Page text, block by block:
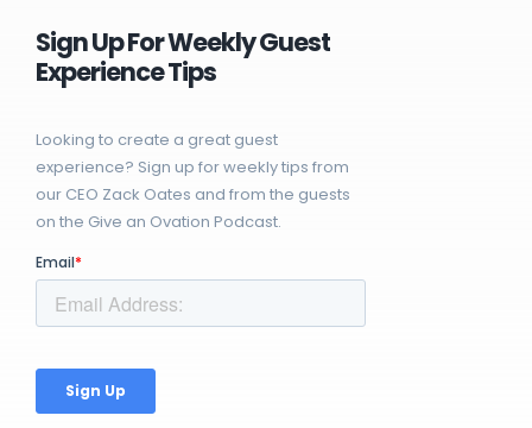
Sign Up For Weekly Guest
Experience Tips
Looking to create a great guest
experience? Sign up for weekly tips from
our CEO Zack Oates and from the guests
on the Give an Ovation Podcast.